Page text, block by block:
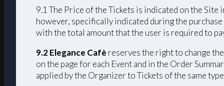
9.1 The Price of the Tickets is indicated on the Site
however, specifically indicated during the
with the total amount that the user is required to
9.2 Elegance Cafè reserves the right to change
on the page for each Event and in the Order
applied by the Organizer to Tickets of the same